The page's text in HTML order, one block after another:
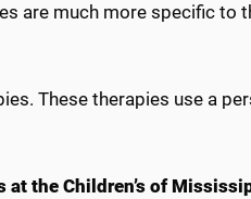
are much more specific to
These therapies use a
the Children’s of